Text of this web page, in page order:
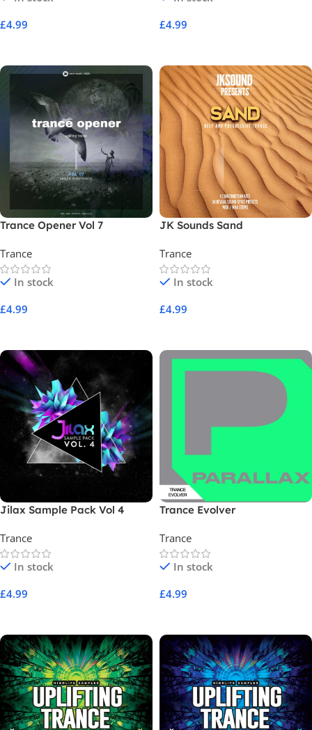
£4.99
£4.99
Trance Opener Vol 7
Trance
In stock
£4.99
JK Sounds Sand
Trance
In stock
£4.99
Jilax Sample Pack Vol 4
Trance
In stock
£4.99
Trance Evolver
Trance
In stock
£4.99